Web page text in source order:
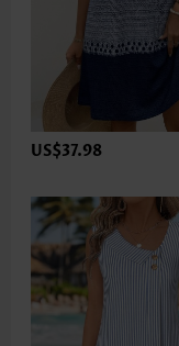
US$37.98